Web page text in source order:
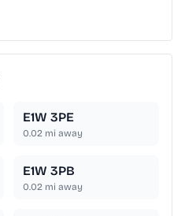
E1W 3PE
0.02 mi away
E1W 3PB
0.02 mi away